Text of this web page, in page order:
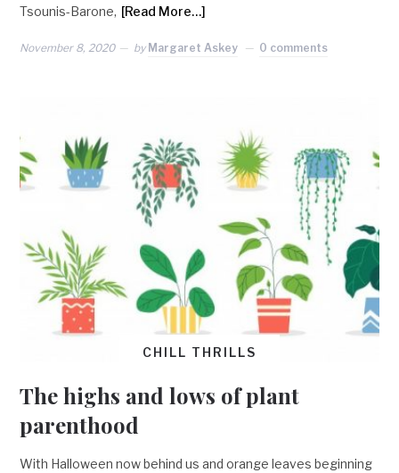
Tsounis-Barone, [Read More…]
November 8, 2020 by Margaret Askey 0 comments
CHILL THRILLS
The highs and lows of plant
parenthood
With Halloween now behind us and orange leaves beginning